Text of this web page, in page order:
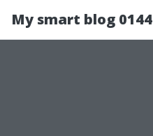
My smart blog 0144